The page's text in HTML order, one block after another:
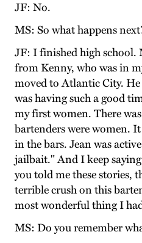
JF: No.
MS: So what happens
JF: I finished high school.
from Kenny, who was in
moved to Atlantic City.
was having such a good
my first women. There
bartenders were women.
in the bars. Jean was
jailbait." And I keep
you told me these stories,
terrible crush on this
most wonderful thing I
MS: Do you remember